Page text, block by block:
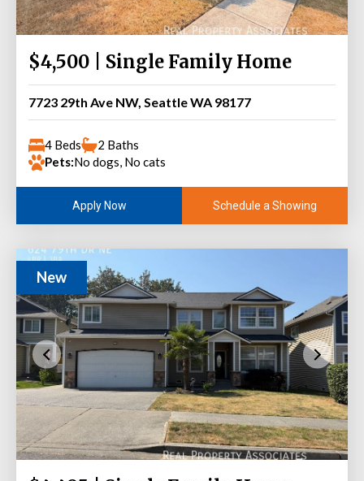
$4,500 | Single Family Home
7723 29th Ave NW, Seattle WA 98177
4 Beds
2 Baths
Pets:No dogs, No cats
Apply Now Schedule a Showing
New